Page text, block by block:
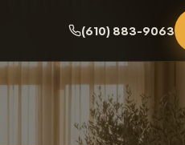
(610) 883-9063